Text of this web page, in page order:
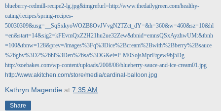
blueberry-redmill-recipe2-lg.jpg&imgrefurl=http://www.thedailygreen.com/healthy-
eating/recipes/spring-recipes-
50030309&usg=__SqSxkyoWOZB8OvJVvgN2TZct_dY=&h=360&w=460&sz=10&hl
=en&start=14&sig2=kFEvmQxZ2H21hu2ue32Zew&tbnid=emnsQSxAyzhwUM:&tbnh
=100&tbnw=128&prev=/images%3Fq%3Dice%2Bcream%2Bwith%2Bberry%2Bsauce
%26gbv%3D2%26hl%3Den%26sa%3DG&ei=P-M0SojsMprEtgew9bj5Dg
http://zoebakes.com/wp-content/uploads/2008/08/blueberry-sauce-and-ice-cream01.jpg
http://www.akitchen.com/store/media/cardinal-balloon.jpg
Kathryn Magendie at 7:35 AM
Share